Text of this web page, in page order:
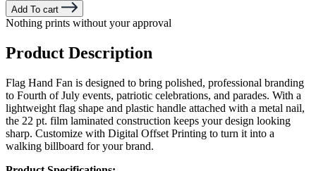
Add To cart
Nothing prints without your approval
Product Description
Flag Hand Fan is designed to bring polished, professional branding
to Fourth of July events, patriotic celebrations, and parades. With a
lightweight flag shape and plastic handle attached with a metal nail,
the 22 pt. film laminated construction keeps your design looking
sharp. Customize with Digital Offset Printing to turn it into a
walking billboard for your brand.